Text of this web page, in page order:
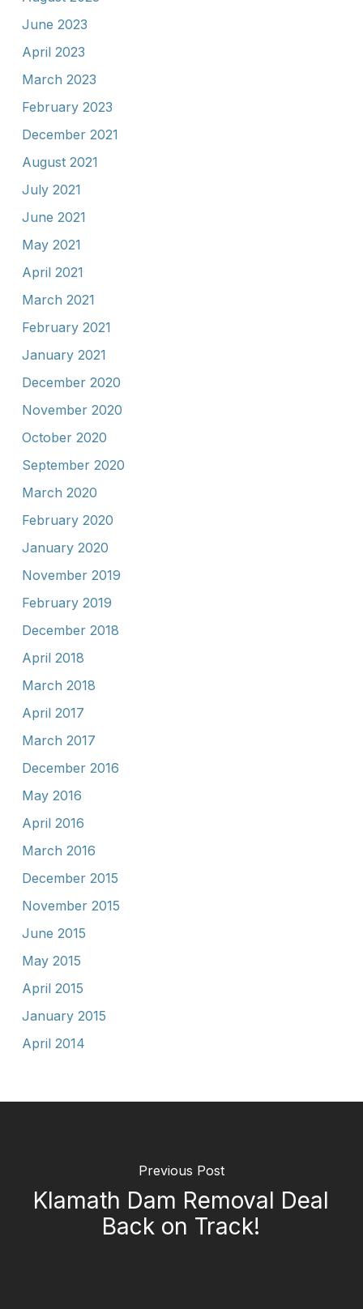
June 2023
April 2023
March 2023
February 2023
December 2021
August 2021
July 2021
June 2021
May 2021
April 2021
March 2021
February 2021
January 2021
December 2020
November 2020
October 2020
September 2020
March 2020
February 2020
January 2020
November 2019
February 2019
December 2018
April 2018
March 2018
April 2017
March 2017
December 2016
May 2016
April 2016
March 2016
December 2015
November 2015
June 2015
May 2015
April 2015
January 2015
April 2014
Previous Post
Klamath Dam Removal Deal
Back on Track!